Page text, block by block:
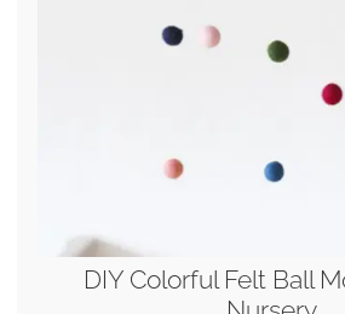
DIY Colorful Felt Ball